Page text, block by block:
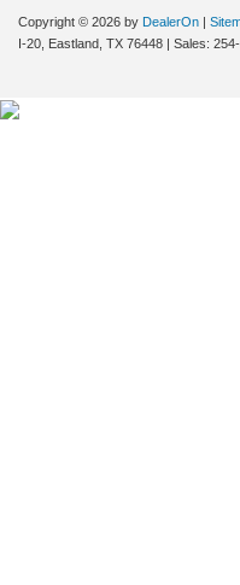
Copyright © 2026 by DealerOn |
I-20, Eastland, TX 76448 | Sales: